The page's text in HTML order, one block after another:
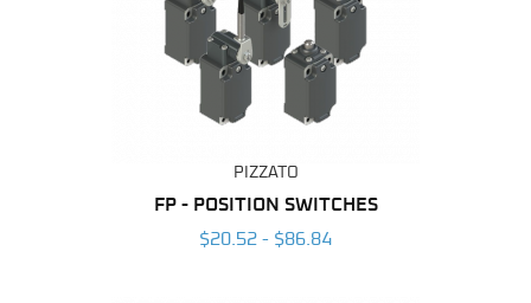
PIZZATO
FP - POSITION SWITCHES
$20.52 - $86.84